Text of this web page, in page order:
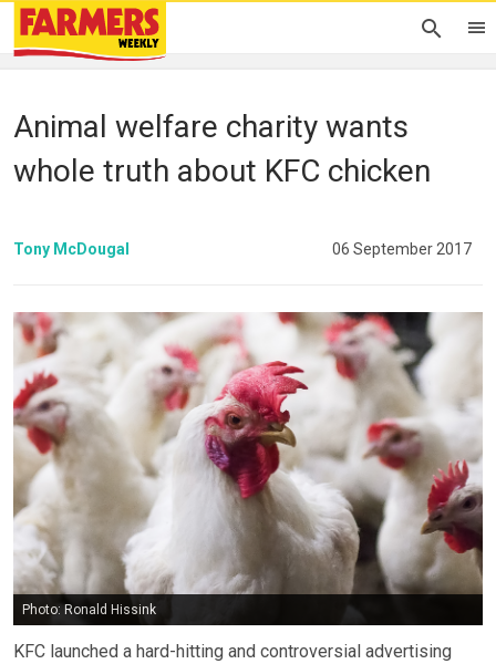
Animal welfare charity wants
whole truth about KFC chicken
Tony McDougal 06 September 2017
Photo: Ronald Hissink
KFC launched a hard-hitting and controversial advertising